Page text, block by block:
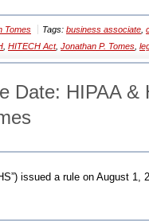
Tomes Tags: business associate
HITECH Act, Jonathan P. Tomes
Date: HIPAA &
issued a rule on August 1,